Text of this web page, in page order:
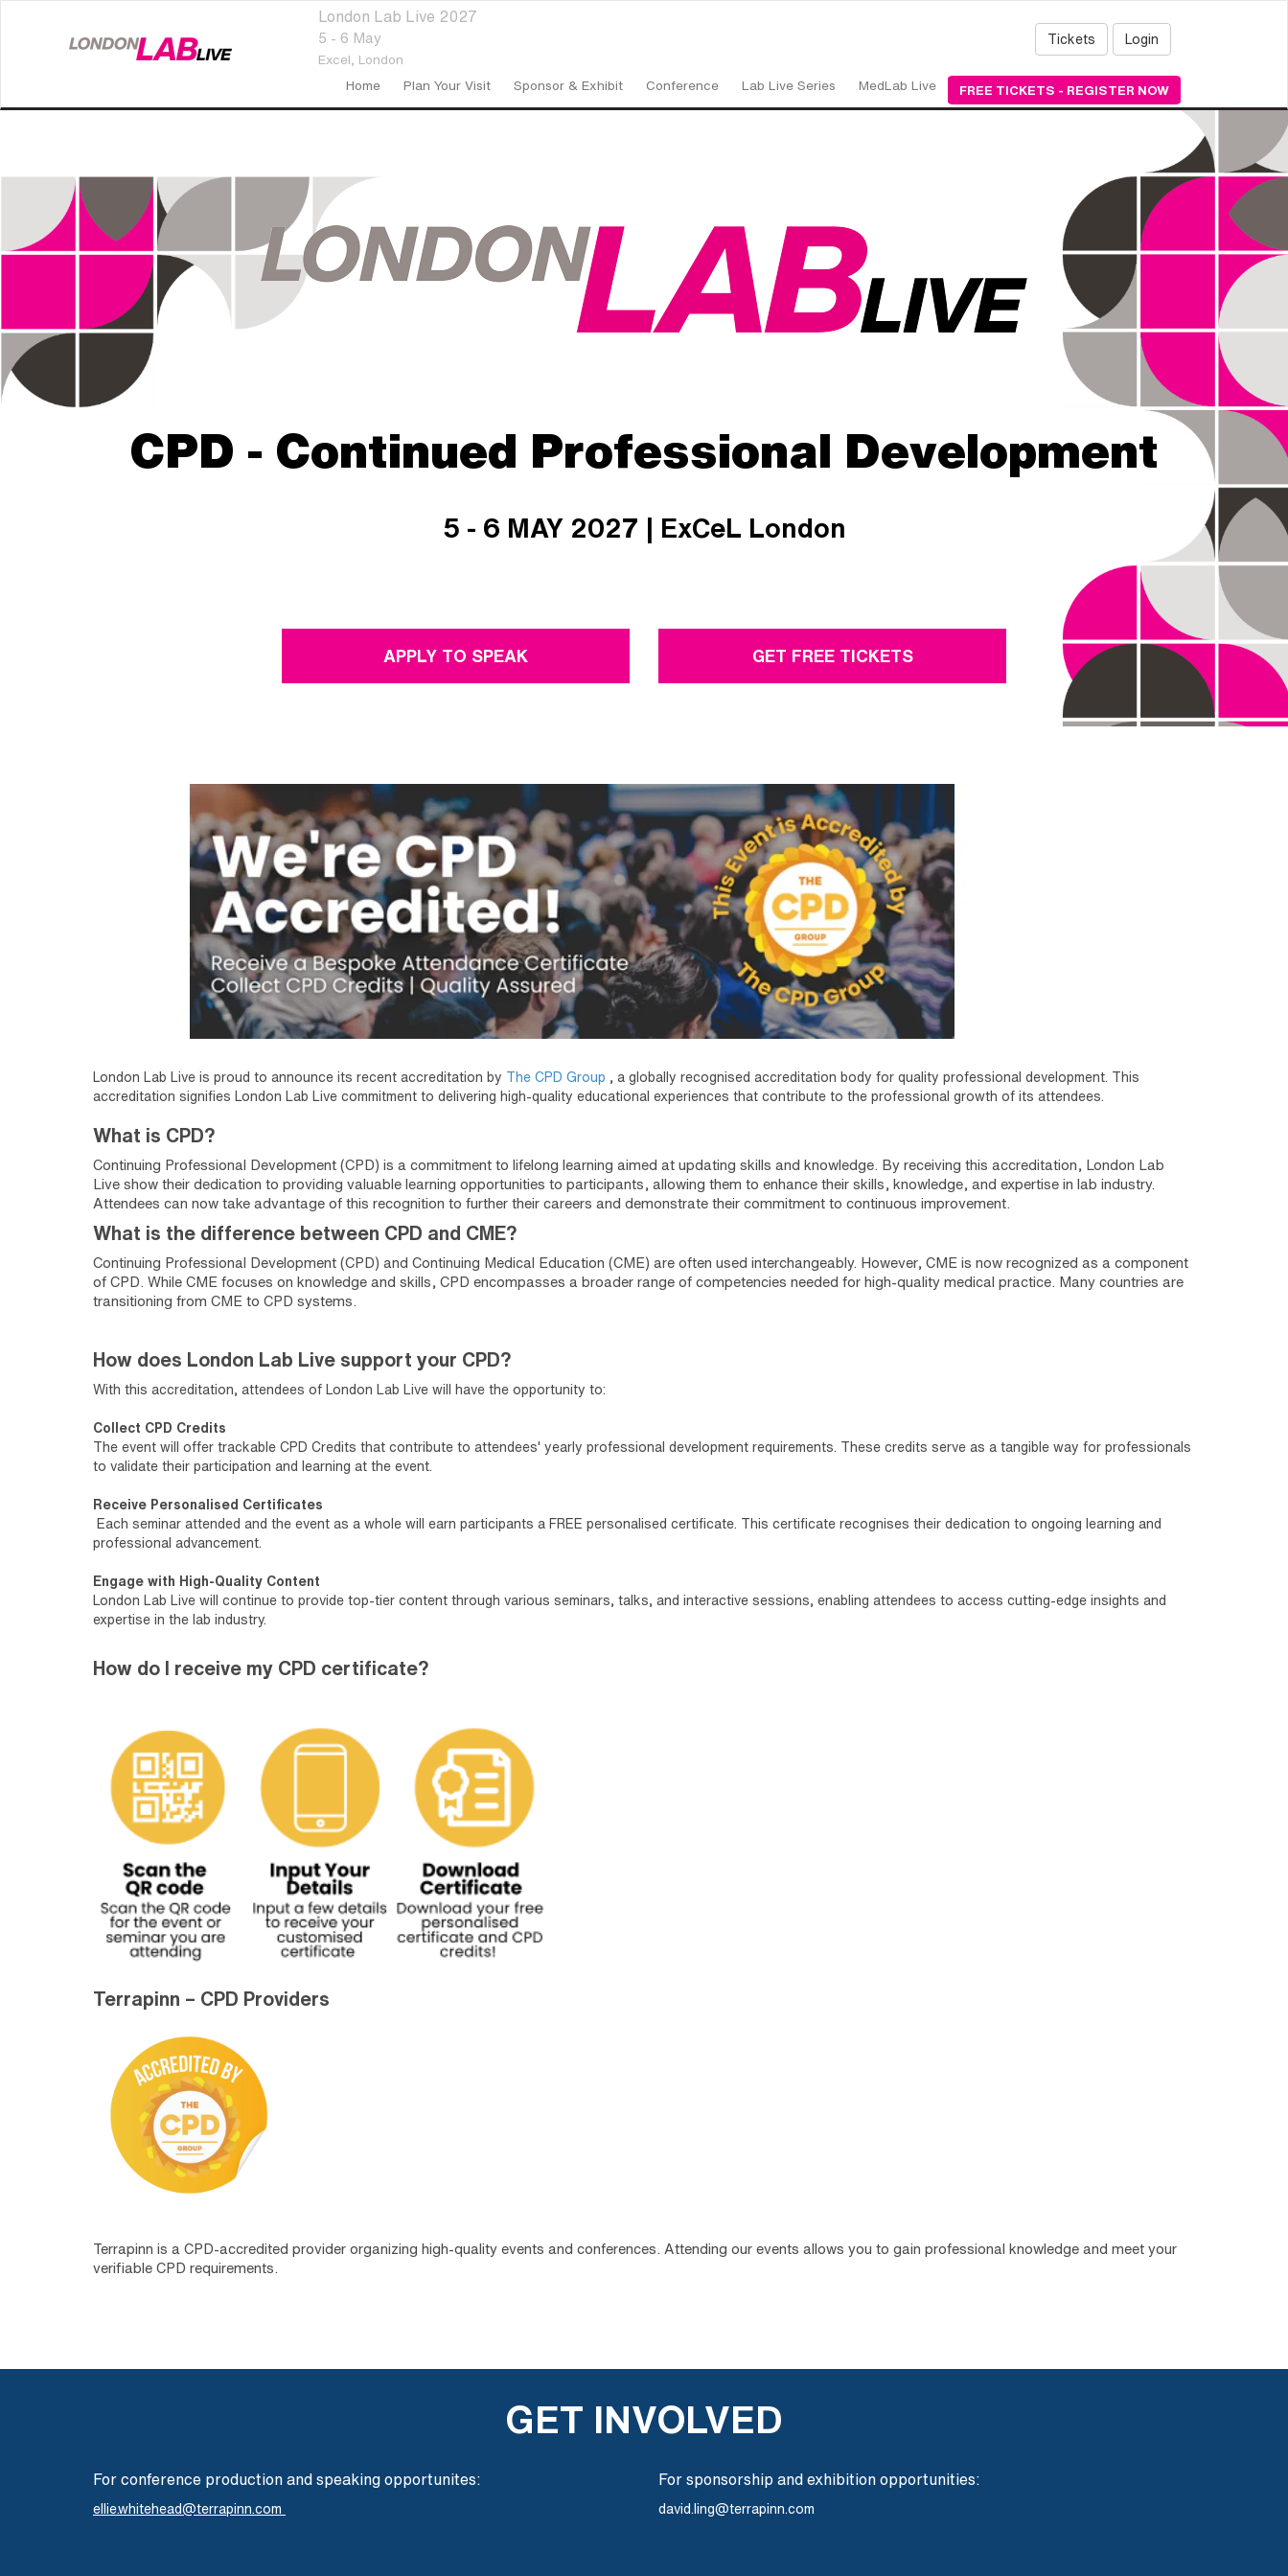
London Lab Live 2027
5 - 6 May
Excel, London
Tickets Login
Home Plan Your Visit Sponsor & Exhibit Conference Lab Live Series MedLab Live FREE TICKETS - REGISTER NOW
CPD - Continued Professional Development
5 - 6 MAY 2027 | ExCeL London
APPLY TO SPEAK GET FREE TICKETS
London Lab Live is proud to announce its recent accreditation by The CPD Group , a globally recognised accreditation body for quality professional development. This
accreditation signifies London Lab Live commitment to delivering high-quality educational experiences that contribute to the professional growth of its attendees.
What is CPD?
Continuing Professional Development (CPD) is a commitment to lifelong learning aimed at updating skills and knowledge. By receiving this accreditation, London Lab
Live show their dedication to providing valuable learning opportunities to participants, allowing them to enhance their skills, knowledge, and expertise in lab industry.
Attendees can now take advantage of this recognition to further their careers and demonstrate their commitment to continuous improvement.
What is the difference between CPD and CME?
Continuing Professional Development (CPD) and Continuing Medical Education (CME) are often used interchangeably. However, CME is now recognized as a component
of CPD. While CME focuses on knowledge and skills, CPD encompasses a broader range of competencies needed for high-quality medical practice. Many countries are
transitioning from CME to CPD systems.
How does London Lab Live support your CPD?
With this accreditation, attendees of London Lab Live will have the opportunity to:
Collect CPD Credits
The event will offer trackable CPD Credits that contribute to attendees' yearly professional development requirements. These credits serve as a tangible way for professionals
to validate their participation and learning at the event.
Receive Personalised Certificates
Each seminar attended and the event as a whole will earn participants a FREE personalised certificate. This certificate recognises their dedication to ongoing learning and
professional advancement.
Engage with High-Quality Content
London Lab Live will continue to provide top-tier content through various seminars, talks, and interactive sessions, enabling attendees to access cutting-edge insights and
expertise in the lab industry.
How do I receive my CPD certificate?
Terrapinn – CPD Providers
Terrapinn is a CPD-accredited provider organizing high-quality events and conferences. Attending our events allows you to gain professional knowledge and meet your
verifiable CPD requirements.
GET INVOLVED
For conference production and speaking opportunites:
ellie.whitehead@terrapinn.com
For sponsorship and exhibition opportunities:
david.ling@terrapinn.com